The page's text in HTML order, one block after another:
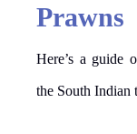
Prawns
Here’s a guide
the South Indian